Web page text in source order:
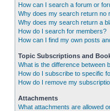
How can I search a forum or
Why does my search return no
Why does my search return a
How do I search for members?
How can I find my own posts
Topic Subscriptions and
What is the difference between
How do I subscribe to specific
How do I remove my
Attachments
What attachments are allowed